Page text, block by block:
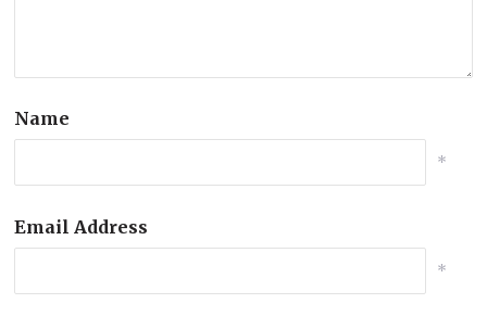
Name
*
Email Address
*